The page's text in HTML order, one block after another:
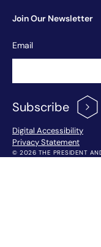
Join Our Newsletter
Newsletter
Signup
Email
Subscribe
Footer
Digital Accessibility
Privacy Statement
© 2026 THE PRESIDENT